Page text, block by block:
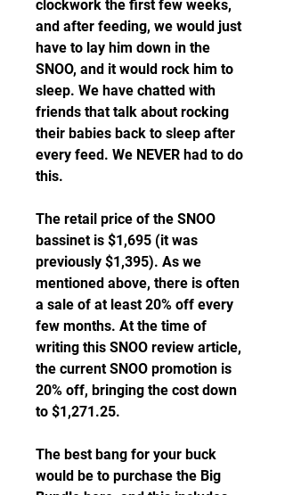
clockwork the first few weeks,
and after feeding, we would just
have to lay him down in the
SNOO, and it would rock him to
sleep. We have chatted with
friends that talk about rocking
their babies back to sleep after
every feed. We NEVER had to do
this.
The retail price of the SNOO
bassinet is $1,695 (it was
previously $1,395). As we
mentioned above, there is often
a sale of at least 20% off every
few months. At the time of
writing this SNOO review article,
the current SNOO promotion is
20% off, bringing the cost down
to $1,271.25.
The best bang for your buck
would be to purchase the Big